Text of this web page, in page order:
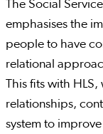
The Social
emphasises the
people to have
relational
This fits with
relationships,
system to improve